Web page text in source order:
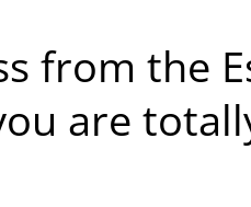
from the
are